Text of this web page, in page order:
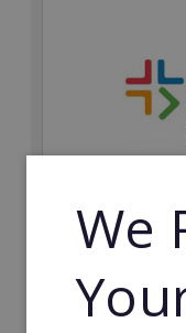
Refresh
Join Refresh
to deliver dream
We